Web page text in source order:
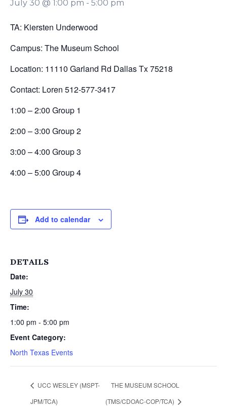
July 30 @ 1:00 pm - 5:00 pm
TA: Kiersten Underwood
Campus: The Museum School
Location: 11110 Garland Rd Dallas Tx 75218
Contact: Loren 512-577-3417
1:00 – 2:00 Group 1
2:00 – 3:00 Group 2
3:00 – 4:00 Group 3
4:00 – 5:00 Group 4
Add to calendar
DETAILS
Date:
July 30
Time:
1:00 pm - 5:00 pm
Event Category:
North Texas Events
UCC WESLEY (MSPT-
JPM/TCA)
THE MUSEUM SCHOOL
(TMS/CDOAC-COP/TCA)